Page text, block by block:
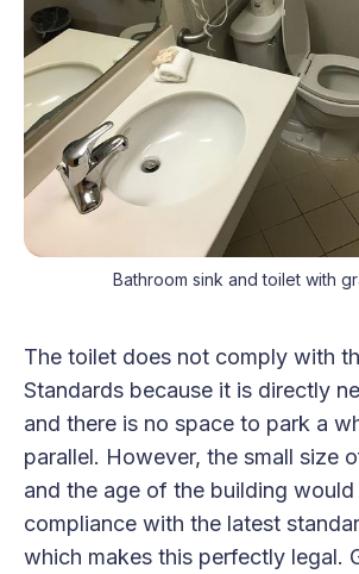
Bathroom sink and toilet with
The toilet does not comply with
Standards because it is directly
and there is no space to park a
parallel. However, the small size
and the age of the building would
compliance with the latest
which makes this perfectly legal.